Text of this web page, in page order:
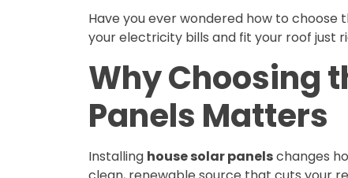
Have you ever wondered how to
your electricity bills and fit your roof just
Why Choosing
Panels Matters
Installing house solar panelschanges